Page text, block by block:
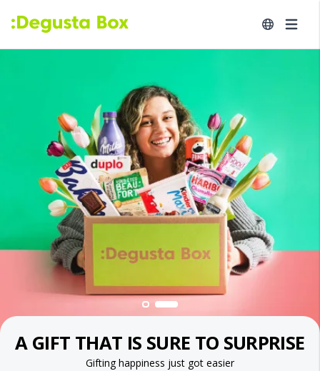
A GIFT THAT IS SURE TO SURPRISE
Gifting happiness just got easier